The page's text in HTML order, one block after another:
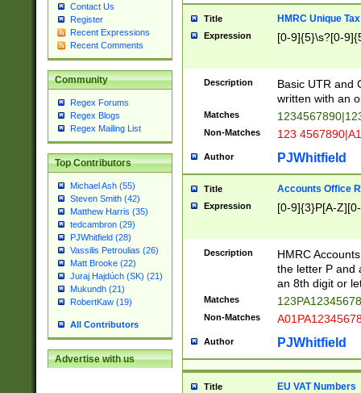
Contact Us
Register
Recent Expressions
Recent Comments
Community
Regex Forums
Regex Blogs
Regex Mailing List
Top Contributors
Michael Ash (55)
Steven Smith (42)
Matthew Harris (35)
tedcambron (29)
PJWhitfield (28)
Vassilis Petroulias (26)
Matt Brooke (22)
Juraj Hajdúch (SK) (21)
Mukundh (21)
RobertKaw (19)
All Contributors
Advertise with us
Title HMRC Unique
Expression [0-9]{5}\s?[0-
Description
Basic UTR and
written with an
Matches
Non-Matches 123
Author PJWhitfield
Title Accounts Office
Expression [0-9]{3}P[A-
Description
HMRC
the letter P and
an 8th digit or
Matches
Non-Matches
Author PJWhitfield
Title EU VAT Numbers